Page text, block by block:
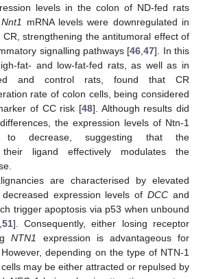
levels in the colon of ND-fed rats
Nnt1
mRNA levels were downregulated in
strengthening the antitumoral effect of
signalling pathways [46 ,47]. In this
fat- and low-fat-fed rats, as well as in
and control rats, found that CR
rate of colon cells, being considered
of CC risk [48]. Although results did
the expression levels of Ntn-1
to decrease, suggesting that the
ligand effectively modulates the
are characterised by elevated
expression levels ofDCC and
trigger apoptosis via p53 when unbound
51]. Consequently, either losing receptor
NTN1
expression is advantageous for
depending on the type of NTN-1
may be either attracted or repulsed by